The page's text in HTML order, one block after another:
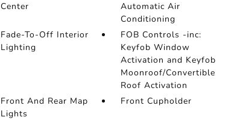
Center
Automatic Air
Conditioning
Fade-To-Off Interior
Lighting
FOB Controls -inc:
Keyfob Window
Activation and Keyfob
Moonroof/Convertible
Roof Activation
Front And Rear Map
Lights
Front Cupholder